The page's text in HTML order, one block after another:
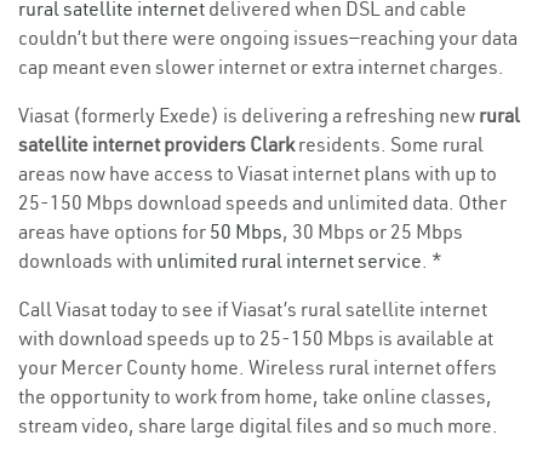
rural satellite internet delivered when DSL and cable
couldn’t but there were ongoing issues—reaching your data
cap meant even slower internet or extra internet charges.
Viasat (formerly Exede) is delivering a refreshing new rural
satellite internet providers Clarkresidents. Some rural
areas now have access to Viasat internet plans with up to
25-150 Mbps download speeds and unlimited data. Other
areas have options for 50 Mbps, 30 Mbps or 25 Mbps
downloads with unlimited rural internet service. *
Call Viasat today to see if Viasat’s rural satellite internet
with download speeds up to 25-150 Mbps is available at
your Mercer County home. Wireless rural internet offers
the opportunity to work from home, take online classes,
stream video, share large digital files and so much more.